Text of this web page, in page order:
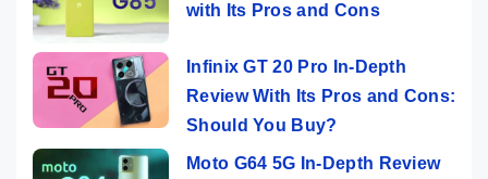
with Its Pros and Cons
Infinix GT 20 Pro In-Depth
Review With Its Pros and Cons:
Should You Buy?
Moto G64 5G In-Depth Review